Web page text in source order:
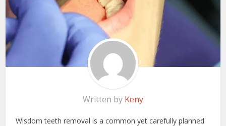
Written by Keny
Wisdom teeth removal is a common yet carefully planned